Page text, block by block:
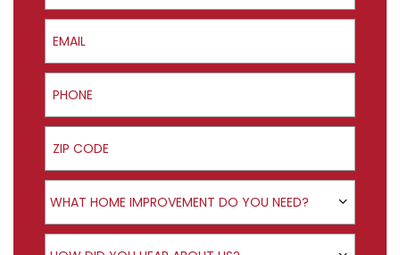
Email
Phone
ZIP Code
Product Interest
WHAT HOME IMPROVEMENT DO YOU NEED?
How did you hear about us?